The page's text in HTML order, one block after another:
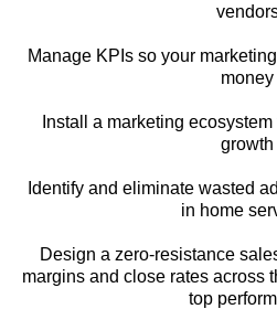
Manage KPIs so your
money
Install a marketing
growth
Identify and eliminate wasted
in home
Design a zero-resistance
margins and close rates across
top